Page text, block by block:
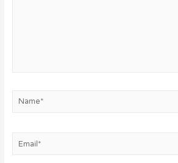
Name*
Email*